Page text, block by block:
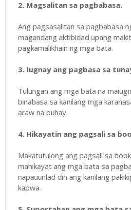
2. Magsalitan sa pagbabasa.
Ang pagsasalitan sa pagbabasa
magandang aktibidad upang
pagkamalikhain ng mga bata.
3. Iugnay ang pagbasa sa
Tulungan ang mga bata na
binabasa sa kanilang mga
araw na buhay.
4. Hikayatin ang pagsali sa
Makatutulong ang pagsali sa
mahikayat ang mga bata sa
napauunlad din ang kanilang
kapwa.